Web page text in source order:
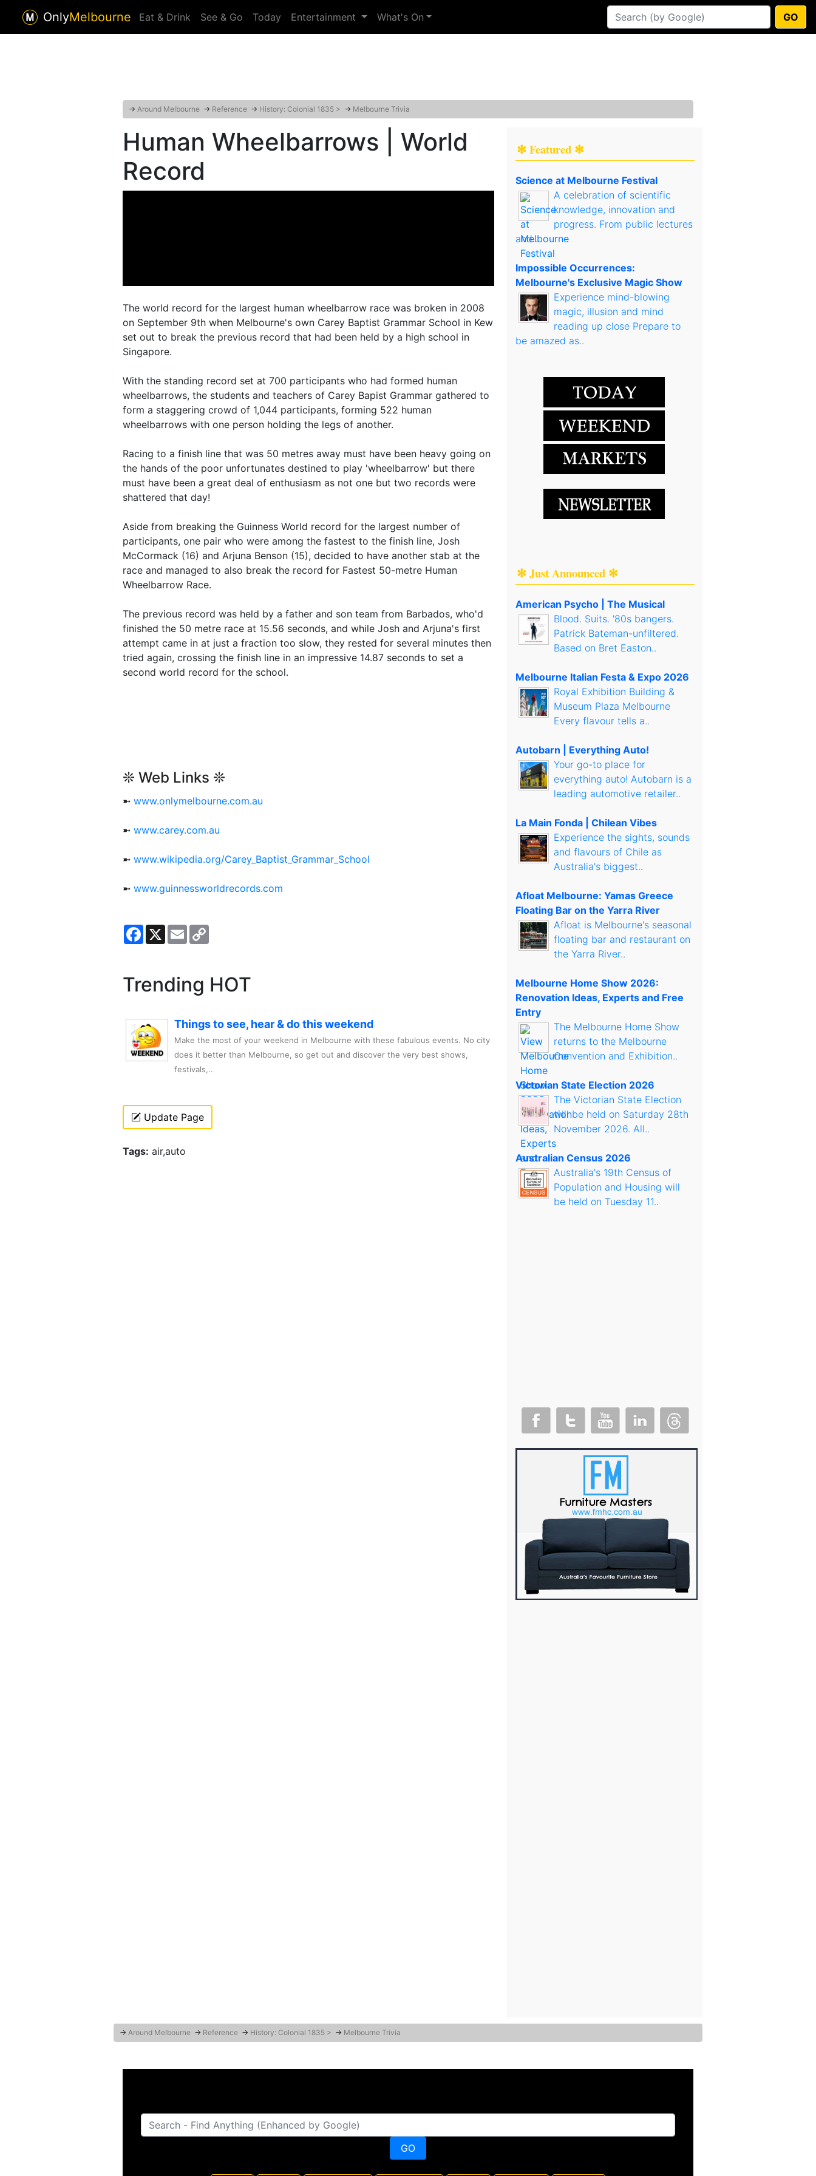
OnlyMelbourne Eat & Drink See & Go Today Entertainment What's On GO
→ Around Melbourne → Reference → History: Colonial 1835 > → Melbourne Trivia
Human Wheelbarrows | World
Record
The world record for the largest human wheelbarrow race was broken in 2008
on September 9th when Melbourne's own Carey Baptist Grammar School in Kew
set out to break the previous record that had been held by a high school in
Singapore.
With the standing record set at 700 participants who had formed human
wheelbarrows, the students and teachers of Carey Bapist Grammar gathered to
form a staggering crowd of 1,044 participants, forming 522 human
wheelbarrows with one person holding the legs of another.
Racing to a finish line that was 50 metres away must have been heavy going on
the hands of the poor unfortunates destined to play 'wheelbarrow' but there
must have been a great deal of enthusiasm as not one but two records were
shattered that day!
Aside from breaking the Guinness World record for the largest number of
participants, one pair who were among the fastest to the finish line, Josh
McCormack (16) and Arjuna Benson (15), decided to have another stab at the
race and managed to also break the record for Fastest 50-metre Human
Wheelbarrow Race.
The previous record was held by a father and son team from Barbados, who'd
finished the 50 metre race at 15.56 seconds, and while Josh and Arjuna's first
attempt came in at just a fraction too slow, they rested for several minutes then
tried again, crossing the finish line in an impressive 14.87 seconds to set a
second world record for the school.
❊ Web Links ❊
➼ www.onlymelbourne.com.au
➼ www.carey.com.au
➼ www.wikipedia.org/Carey_Baptist_Grammar_School
➼ www.guinnessworldrecords.com
Facebook
X Email
Trending HOT
Things to see, hear & do this weekend
Make the most of your weekend in Melbourne with these fabulous events. No city
does it better than Melbourne, so get out and discover the very best shows,
festivals,..
Update Page
Tags: air,auto
✻ Featured ✻
Science at Melbourne Festival
A celebration of scientific
knowledge, innovation and
progress. From public lectures
and..
Impossible Occurrences:
Melbourne's Exclusive Magic Show
Experience mind-blowing
magic, illusion and mind
reading up close Prepare to
be amazed as..
✻ Just Announced ✻
American Psycho | The Musical
Blood. Suits. '80s bangers.
Patrick Bateman-unfiltered.
Based on Bret Easton..
Melbourne Italian Festa & Expo 2026
Royal Exhibition Building &
Museum Plaza Melbourne
Every flavour tells a..
Autobarn | Everything Auto!
Your go-to place for
everything auto! Autobarn is a
leading automotive retailer..
La Main Fonda | Chilean Vibes
Experience the sights, sounds
and flavours of Chile as
Australia's biggest..
Afloat Melbourne: Yamas Greece
Floating Bar on the Yarra River
Afloat is Melbourne's seasonal
floating bar and restaurant on
the Yarra River..
Melbourne Home Show 2026:
Renovation Ideas, Experts and Free
Entry
The Melbourne Home Show
returns to the Melbourne
Convention and Exhibition..
Victorian State Election 2026
The Victorian State Election
will be held on Saturday 28th
November 2026. All..
Australian Census 2026
Australia's 19th Census of
Population and Housing will
be held on Tuesday 11..
→ Around Melbourne → Reference → History: Colonial 1835 > → Melbourne Trivia